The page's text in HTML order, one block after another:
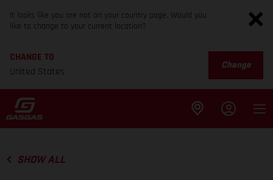
It looks like you are not on your country page. Would you
like to change to your current location?
CHANGE TO
United States
Change
SHOW ALL